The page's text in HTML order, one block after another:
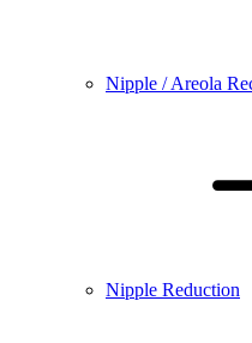
Nipple / Areola
Nipple Reduction